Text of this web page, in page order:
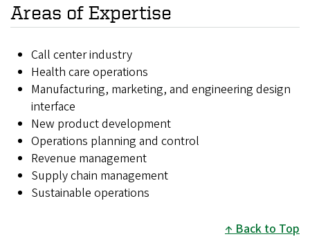
Areas of Expertise
Call center industry
Health care operations
Manufacturing, marketing, and engineering design
interface
New product development
Operations planning and control
Revenue management
Supply chain management
Sustainable operations
Back to Top